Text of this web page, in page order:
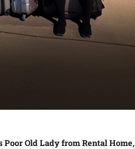
Old Lady from Rental Home,